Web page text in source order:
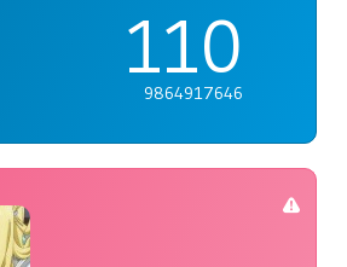
110
9864917646